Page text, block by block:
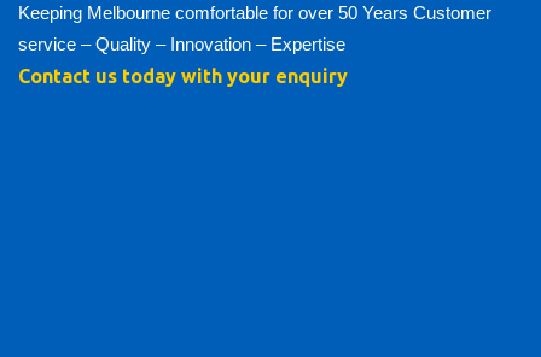
Keeping Melbourne comfortable for over 50 Years Customer
service – Quality – Innovation – Expertise
Contact us today with your enquiry